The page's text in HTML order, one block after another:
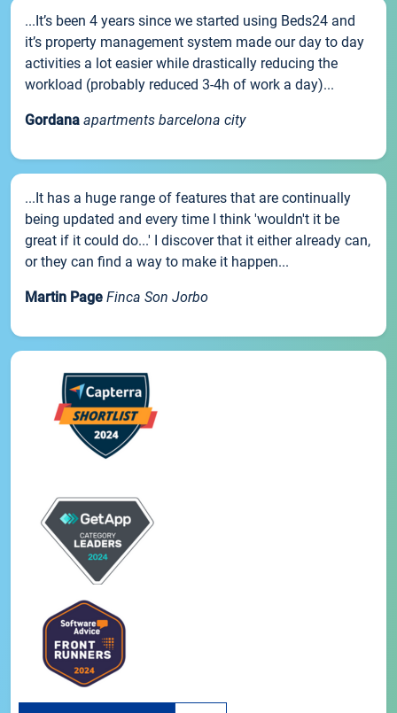
...It’s been 4 years since we started using Beds24 and
it’s property management system made our day to day
activities a lot easier while drastically reducing the
workload (probably reduced 3-4h of work a day)...
Gordana apartments barcelona city
...It has a huge range of features that are continually
being updated and every time I think 'wouldn't it be
great if it could do...' I discover that it either already can,
or they can find a way to make it happen...
Martin Page Finca Son Jorbo